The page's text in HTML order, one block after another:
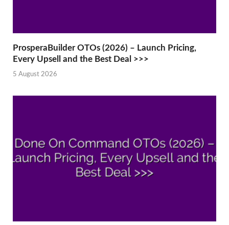
ProsperaBuilder OTOs (2026) – Launch Pricing,
Every Upsell and the Best Deal >>>
5 August 2026